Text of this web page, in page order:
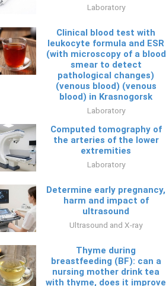
Laboratory
Clinical blood test with
leukocyte formula and ESR
(with microscopy of a blood
smear to detect
pathological changes)
(venous blood) (venous
blood) in Krasnogorsk
Laboratory
Computed tomography of
the arteries of the lower
extremities
Laboratory
Determine early pregnancy,
harm and impact of
ultrasound
Ultrasound and X-ray
Thyme during
breastfeeding (BF): can a
nursing mother drink tea
with thyme, does it improve